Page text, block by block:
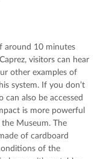
around 10 minutes
visitors can hear
other examples of
system. If you don’t
also be accessed
is more powerful
Museum. The
of cardboard
of the